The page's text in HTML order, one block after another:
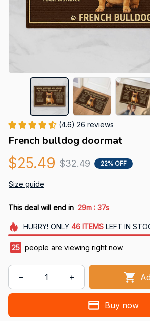
(4.6) 26 reviews
French bulldog doormat
$25.49 $32.49 22% OFF
Size guide
This deal will end in 29m : 36s
HURRY! ONLY 46 ITEMSLEFT IN
28 people are viewing right now.
Buy now